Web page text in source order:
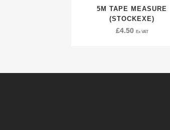
5M TAPE MEASURE
(STOCKEXE)
£4.50 Ex VAT